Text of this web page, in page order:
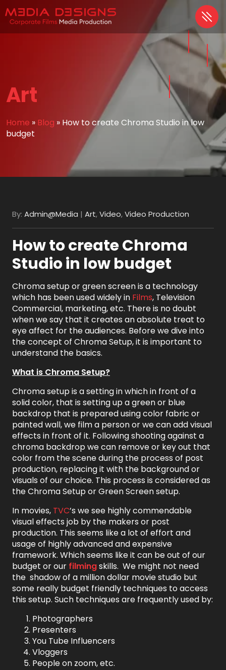
Art
Home » Blog » How to create Chroma Studio in low
budget
By: Admin@Media | Art,Video,Video Production
How to create Chroma
Studio in low budget
Chroma setup or green screen is a technology
which has been used widely in Films, Television
Commercial, marketing, etc. There is no doubt
when we say that it creates an absolute treat to
eye affect for the audiences. Before we dive into
the concept of Chroma Setup, it is important to
understand the basics.
What is Chroma Setup?
Chroma setup is a setting in which in front of a
solid color, that is setting up a green or blue
backdrop that is prepared using color fabric or
painted wall, we film a person or we can add visual
effects in front of it. Following shooting against a
chroma backdrop we can remove or key out that
color from the scene during the process of post
production, replacing it with the background or
visuals of our choice. This process is considered as
the Chroma Setup or Green Screen setup.
In movies, TVC’s we see highly commendable
visual effects job by the makers or post
production. This seems like a lot of effort and
usage of highly advanced and expensive
framework. Which seems like it can be out of our
budget or our filmingskills. We might not need
the shadow of a million dollar movie studio but
some really budget friendly techniques to access
this setup. Such techniques are frequently used by:
Photographers
Presenters
You Tube Influencers
Vloggers
People on zoom, etc.